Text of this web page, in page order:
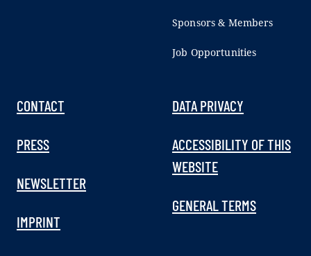
Sponsors & Members
Job Opportunities
CONTACT
PRESS
NEWSLETTER
IMPRINT
DATA PRIVACY
ACCESSIBILITY OF THIS
WEBSITE
GENERAL TERMS